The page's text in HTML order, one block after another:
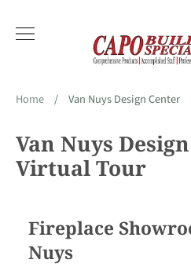
Home / Van Nuys Design Center
Van Nuys
Virtual Tour
Fireplace
Nuys